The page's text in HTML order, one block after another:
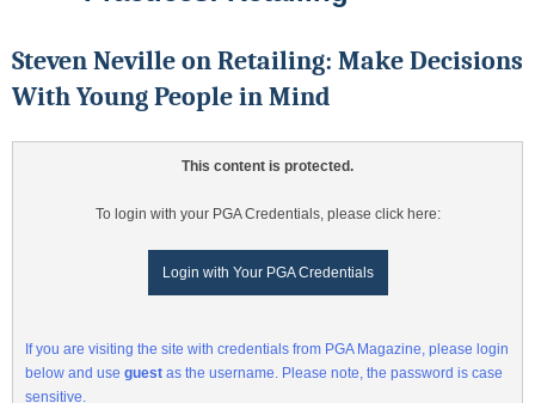
Steven Neville on Retailing: Make Decisions
With Young People in Mind
This content is protected.
To login with your PGA Credentials, please click here:
Login with Your PGA Credentials
If you are visiting the site with credentials from PGA Magazine, please login
below and use guest as the username. Please note, the password is case
sensitive.